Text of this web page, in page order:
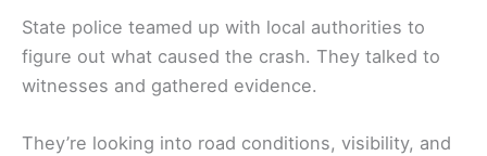
State police teamed up with local authorities to
figure out what caused the crash. They talked to
witnesses and gathered evidence.
They’re looking into road conditions, visibility, and